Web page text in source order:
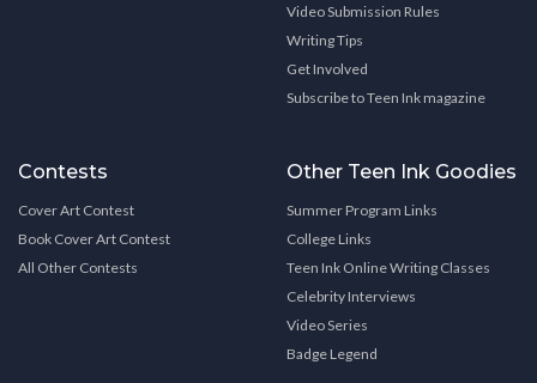
Video Submission Rules
Writing Tips
Get Involved
Subscribe to Teen Ink magazine
Contests
Cover Art Contest
Book Cover Art Contest
All Other Contests
Other Teen Ink Goodies
Summer Program Links
College Links
Teen Ink Online Writing Classes
Celebrity Interviews
Video Series
Badge Legend